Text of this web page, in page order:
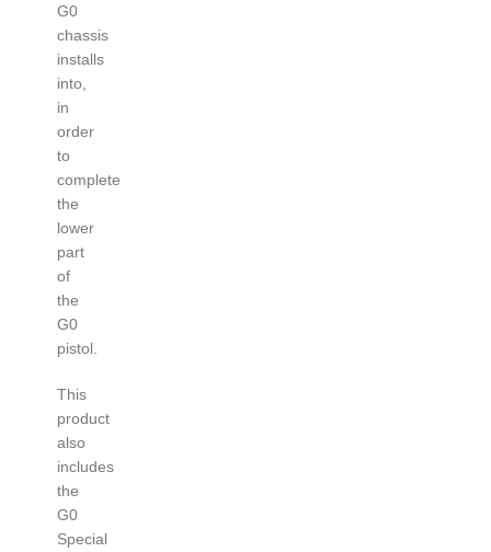
G0
chassis
installs
into,
in
order
to
complete
the
lower
part
of
the
G0
pistol.
This
product
also
includes
the
G0
Special